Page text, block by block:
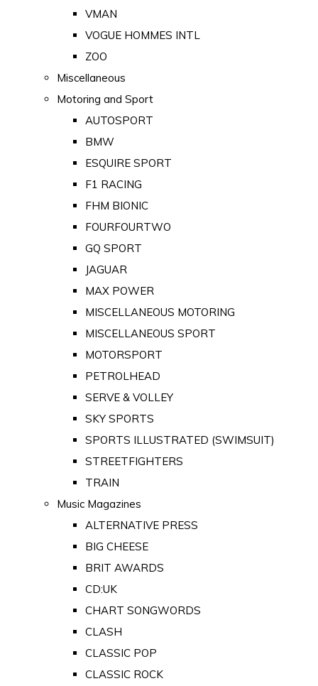
VMAN
VOGUE HOMMES INTL
ZOO
Miscellaneous
Motoring and Sport
AUTOSPORT
BMW
ESQUIRE SPORT
F1 RACING
FHM BIONIC
FOURFOURTWO
GQ SPORT
JAGUAR
MAX POWER
MISCELLANEOUS MOTORING
MISCELLANEOUS SPORT
MOTORSPORT
PETROLHEAD
SERVE & VOLLEY
SKY SPORTS
SPORTS ILLUSTRATED (SWIMSUIT)
STREETFIGHTERS
TRAIN
Music Magazines
ALTERNATIVE PRESS
BIG CHEESE
BRIT AWARDS
CD:UK
CHART SONGWORDS
CLASH
CLASSIC POP
CLASSIC ROCK